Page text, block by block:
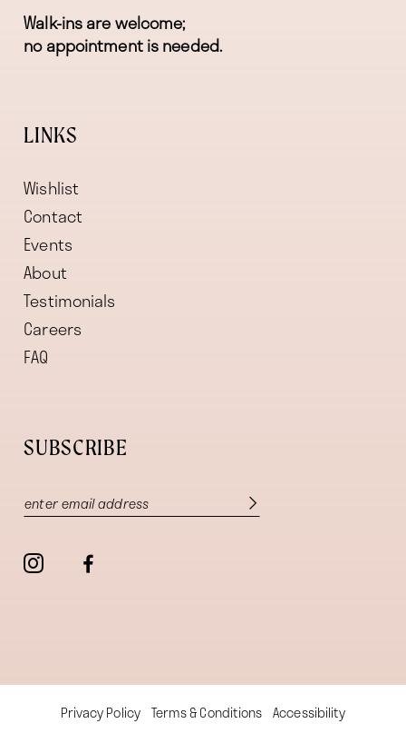
Walk-ins are welcome;
no appointment is needed.
LINKS
Wishlist
Contact
Events
About
Testimonials
Careers
FAQ
SUBSCRIBE
Privacy Policy Terms & Conditions Accessibility